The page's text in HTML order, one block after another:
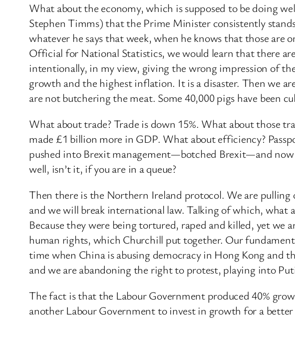
What about the economy, which is supposed to be doing
Stephen Timms) that the Prime Minister consistently
whatever he says that week, when he knows that those
Official for National Statistics, we would learn that there
intentionally, in my view, giving the wrong impression of
growth and the highest inflation. It is a disaster. Then we
are not butchering the meat. Some 40,000 pigs have been
What about trade? Trade is down 15%. What about those
made £1 billion more in GDP. What about efficiency?
pushed into Brexit management—botched Brexit—and
well, isn’t it, if you are in a queue?
Then there is the Northern Ireland protocol. We are pulling
and we will break international law. Talking of which, what
Because they were being tortured, raped and killed, yet
human rights, which Churchill put together. Our
time when China is abusing democracy in Hong Kong and
and we are abandoning the right to protest, playing into
The fact is that the Labour Government produced 40%
another Labour Government to invest in growth for a